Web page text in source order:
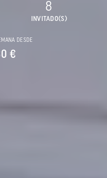
8
INVITADO(S)
DESDE
€